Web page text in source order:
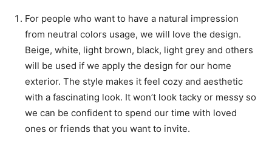
For people who want to have a natural impression
from neutral colors usage, we will love the design.
Beige, white, light brown, black, light grey and others
will be used if we apply the design for our home
exterior. The style makes it feel cozy and aesthetic
with a fascinating look. It won’t look tacky or messy so
we can be confident to spend our time with loved
ones or friends that you want to invite.